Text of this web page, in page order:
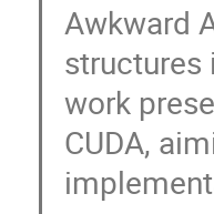
Awkward
structures
work
CUDA,